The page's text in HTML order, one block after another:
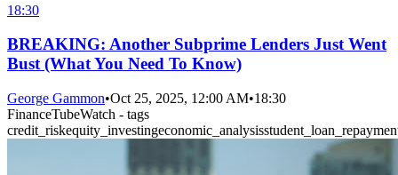
18:30
BREAKING: Another Subprime Lenders Just Went
Bust (What You Need To Know)
George Gammon•Oct 25, 2025, 12:00 AM•18:30
FinanceTubeWatch - tags
credit_riskequity_investingeconomic_analysis